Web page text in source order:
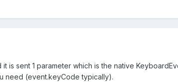
is sent 1 parameter which is the native
need (event.keyCode typically).